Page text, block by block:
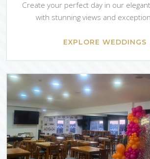
Create your perfect day in our
with stunning views and
EXPLORE WEDDINGS